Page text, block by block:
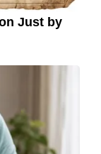
Just by